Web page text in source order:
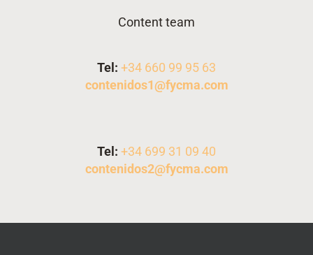
Content team
Tel: +34 660 99 95 63
contenidos1@fycma.com
Tel: +34 699 31 09 40
contenidos2@fycma.com